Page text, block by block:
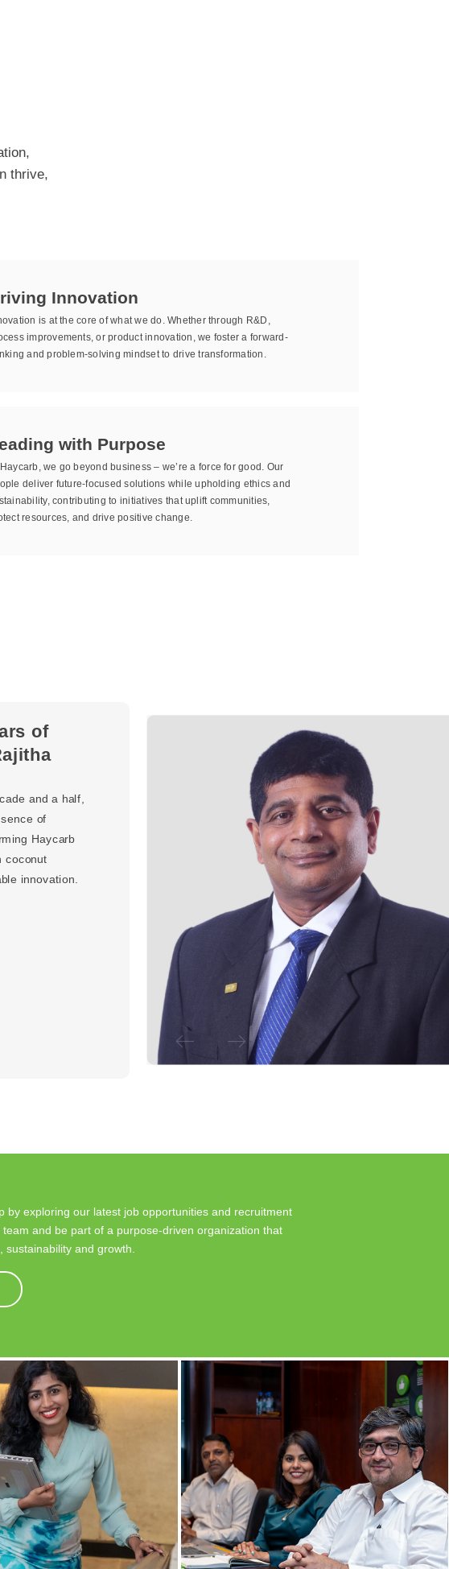
thrive,
Innovation
is at the core of what we do. Whether through R&D,
improvements, or product innovation, we foster a forward-
and problem-solving mindset to drive transformation.
with Purpose
we go beyond business – we’re a force for good. Our
deliver future-focused solutions while upholding ethics and
contributing to initiatives that uplift communities,
resources, and drive positive change.
of
and a half,
of
Haycarb
coconut
innovation.
by exploring our latest job opportunities and recruitment
and be part of a purpose-driven organization that
sustainability and growth.